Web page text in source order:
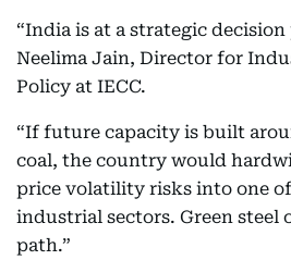
“India is at a strategic
Neelima Jain, Director for
Policy at IECC.
“If future capacity is built
coal, the country would
price volatility risks into one
industrial sectors. Green steel
path.”